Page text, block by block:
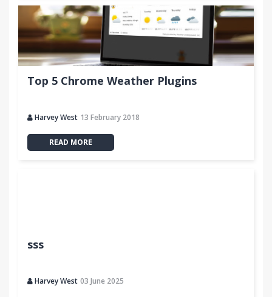
Top 5 Chrome Weather Plugins
Harvey West 13 February 2018
READ MORE
sss
Harvey West 03 June 2025